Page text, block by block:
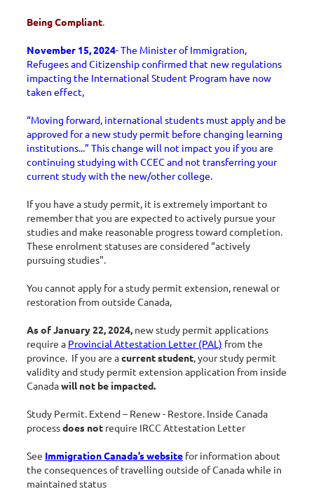
Being Compliant.
November 15, 2024- The Minister of Immigration,
Refugees and Citizenship confirmed that new regulations
impacting the International Student Program have now
taken effect,
“Moving forward, international students must apply and be
approved for a new study permit before changing learning
institutions...” This change will not impact you if you are
continuing studying with CCEC and not transferring your
current study with the new/other college.
If you have a study permit, it is extremely important to
remember that you are expected to actively pursue your
studies and make reasonable progress toward completion.
These enrolment statuses are considered “actively
pursuing studies".
You cannot apply for a study permit extension, renewal or
restoration from outside Canada,
As of January 22, 2024, new study permit applications
require a Provincial Attestation Letter (PAL) from the
province. If you are acurrent student, your study permit
validity and study permit extension application from inside
Canadawill not be impacted.
Study Permit. Extend – Renew - Restore. Inside Canada
processdoes not require IRCC Attestation Letter
See Immigration Canada’s website for information about
the consequences of travelling outside of Canada while in
maintained status